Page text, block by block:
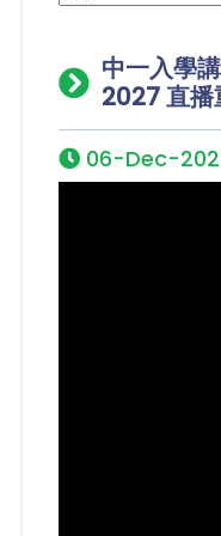
中一入學
2027 直播
06-Dec-